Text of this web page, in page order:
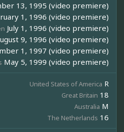
13, 1995 (video premiere)
1, 1996 (video premiere)
July 1, 1996 (video premiere)
9, 1996 (video premiere)
1, 1997 (video premiere)
May 5, 1999 (video premiere)
United States of America R
Great Britain 18
Australia M
The Netherlands 16